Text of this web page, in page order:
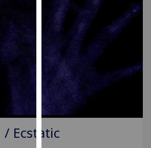
improve
user
experience
and
allow
for
personalised
advertising
third
parties.
You
/ Ecstatic